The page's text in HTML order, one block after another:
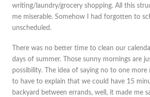
writing/laundry/grocery shopping. All this
me miserable. Somehow I had forgotten to
unscheduled.
There was no better time to clean our
days of summer. Those sunny mornings are
possibility. The idea of saying no to one more
to have to explain that we could have 15
backyard between errands, well, it made me